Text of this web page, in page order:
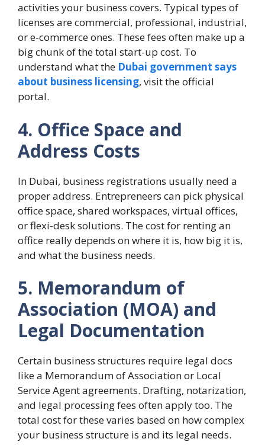
activities your business covers. Typical types of
licenses are commercial, professional, industrial,
or e-commerce ones. These fees often make up a
big chunk of the total start-up cost. To
understand what the Dubai government says
about business licensing, visit the official
portal.
4. Office Space and
Address Costs
In Dubai, business registrations usually need a
proper address. Entrepreneers can pick physical
office space, shared workspaces, virtual offices,
or flexi-desk solutions. The cost for renting an
office really depends on where it is, how big it is,
and what the business needs.
5. Memorandum of
Association (MOA) and
Legal Documentation
Certain business structures require legal docs
like a Memorandum of Association or Local
Service Agent agreements. Drafting, notarization,
and legal processing fees often apply too. The
total cost for these varies based on how complex
your business structure is and its legal needs.